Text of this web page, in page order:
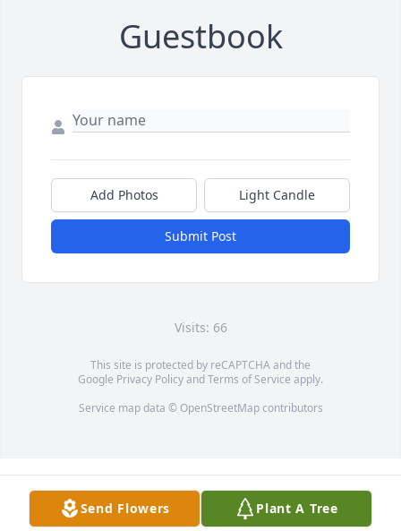
Guestbook
Add Photos Light Candle
Submit Post
Visits: 66
This site is protected by reCAPTCHA and the
Google Privacy PolicyandTerms of Service apply.
Service map data © OpenStreetMapcontributors
Send Flowers Plant A Tree